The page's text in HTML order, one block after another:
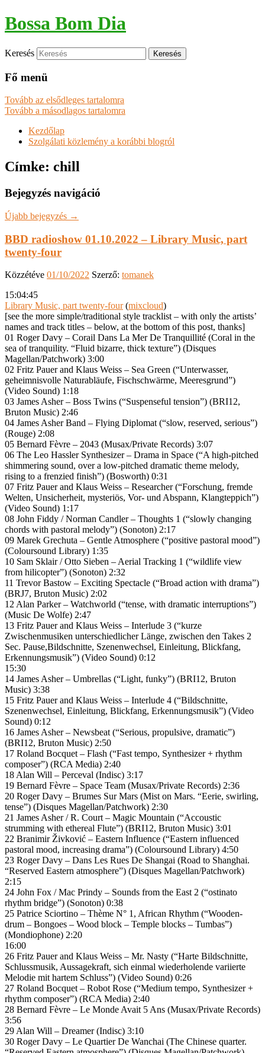
Bossa Bom Dia
Keresés
Fő menü
Tovább az elsődleges tartalomra
Tovább a másodlagos tartalomra
Kezdőlap
Szolgálati közlemény a korábbi blogról
Címke: chill
Bejegyzés navigáció
Újabb bejegyzés →
BBD radioshow 01.10.2022 – Library Music, part
twenty-four
Közzétéve 01/10/2022 Szerző: tomanek
15:04:45
Library Music, part twenty-four(mixcloud)
[see the more simple/traditional style tracklist – with only the artists’
names and track titles – below, at the bottom of this post, thanks]
01 Roger Davy – Corail Dans La Mer De Tranquillité (Coral in the
sea of tranquility. “Fluid bizarre, thick texture”) (Disques
Magellan/Patchwork) 3:00
02 Fritz Pauer and Klaus Weiss – Sea Green (“Unterwasser,
geheimnisvolle Naturabläufe, Fischschwärme, Meeresgrund”)
(Video Sound) 1:18
03 James Asher – Boss Twins (“Suspenseful tension”) (BRI12,
Bruton Music) 2:46
04 James Asher Band – Flying Diplomat (“slow, reserved, serious”)
(Rouge) 2:08
05 Bernard Fèvre – 2043 (Musax/Private Records) 3:07
06 The Leo Hassler Synthesizer – Drama in Space (“A high-pitched
shimmering sound, over a low-pitched dramatic theme melody,
rising to a frenzied finish”) (Bosworth) 0:31
07 Fritz Pauer and Klaus Weiss – Researcher (“Forschung, fremde
Welten, Unsicherheit, mysteriös, Vor- und Abspann, Klangteppich”)
(Video Sound) 1:17
08 John Fiddy / Norman Candler – Thoughts 1 (“slowly changing
chords with pastoral melody”) (Sonoton) 2:17
09 Marek Grechuta – Gentle Atmosphere (“positive pastoral mood”)
(Coloursound Library) 1:35
10 Sam Sklair / Otto Sieben – Aerial Tracking 1 (“wildlife view
from hilicopter”) (Sonoton) 2:32
11 Trevor Bastow – Exciting Spectacle (“Broad action with drama”)
(BRJ7, Bruton Music) 2:02
12 Alan Parker – Watchworld (“tense, with dramatic interruptions”)
(Music De Wolfe) 2:47
13 Fritz Pauer and Klaus Weiss – Interlude 3 (“kurze
Zwischenmusiken unterschiedlicher Länge, zwischen den Takes 2
Sec. Pause,Bildschnitte, Szenenwechsel, Einleitung, Blickfang,
Erkennungsmusik”) (Video Sound) 0:12
15:30
14 James Asher – Umbrellas (“Light, funky”) (BRI12, Bruton
Music) 3:38
15 Fritz Pauer and Klaus Weiss – Interlude 4 (“Bildschnitte,
Szenenwechsel, Einleitung, Blickfang, Erkennungsmusik”) (Video
Sound) 0:12
16 James Asher – Newsbeat (“Serious, propulsive, dramatic”)
(BRI12, Bruton Music) 2:50
17 Roland Bocquet – Flash (“Fast tempo, Synthesizer + rhythm
composer”) (RCA Media) 2:40
18 Alan Will – Perceval (Indisc) 3:17
19 Bernard Fèvre – Space Team (Musax/Private Records) 2:36
20 Roger Davy – Brumes Sur Mars (Mist on Mars. “Eerie, swirling,
tense”) (Disques Magellan/Patchwork) 2:30
21 James Asher / R. Court – Magic Mountain (“Accoustic
strumming with ethereal Flute”) (BRI12, Bruton Music) 3:01
22 Branimir Živković – Eastern Influence (“Eastern influenced
pastoral mood, increasing drama”) (Coloursound Library) 4:50
23 Roger Davy – Dans Les Rues De Shangai (Road to Shanghai.
“Reserved Eastern atmosphere”) (Disques Magellan/Patchwork)
2:15
24 John Fox / Mac Prindy – Sounds from the East 2 (“ostinato
rhythm bridge”) (Sonoton) 0:38
25 Patrice Sciortino – Thème N° 1, African Rhythm (“Wooden-
drum – Bongoes – Wood block – Temple blocks – Tumbas”)
(Mondiophone) 2:20
16:00
26 Fritz Pauer and Klaus Weiss – Mr. Nasty (“Harte Bildschnitte,
Schlussmusik, Aussagekraft, sich einmal wiederholende variierte
Melodie mit hartem Schluss”) (Video Sound) 0:26
27 Roland Bocquet – Robot Rose (“Medium tempo, Synthesizer +
rhythm composer”) (RCA Media) 2:40
28 Bernard Fèvre – Le Monde Avait 5 Ans (Musax/Private Records)
3:56
29 Alan Will – Dreamer (Indisc) 3:10
30 Roger Davy – Le Quartier De Wanchai (The Chinese quarter.